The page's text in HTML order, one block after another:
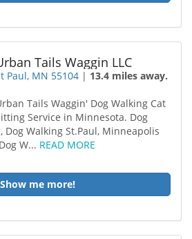
Tails Waggin LLC
Paul, MN 55104 | 13.4 miles away.
Tails Waggin' Dog Walking Cat
Service in Minnesota. Dog
Walking St.Paul, Minneapolis
W... READ MORE
Show me more!